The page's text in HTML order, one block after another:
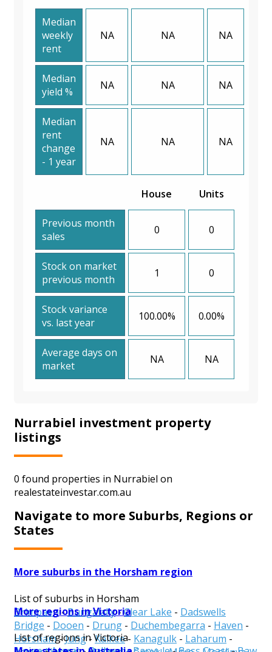
Median
weekly
rent
NA NA NA
Median
yield %
NA NA NA
Median
rent
change
- 1 year
NA NA NA
House Units
Previous month
sales
0 0
Stock on market
previous month
1 0
Stock variance
vs. last year
100.00% 0.00%
Average days on
market
NA NA
Nurrabiel investment property
listings
0 found properties in Nurrabiel on
realestateinvestar.com.au
Navigate to more Suburbs, Regions or
States
More suburbs in the Horsham region
List of suburbs in Horsham
Brimpaen-Bungalally-Clear Lake - Dadswells
Bridge - Dooen - Drung - Duchembegarra - Haven -
Horsham-Jung-Kalkee- Kanagulk - Laharum -
More regions in Victoria
List of regions in Victoria